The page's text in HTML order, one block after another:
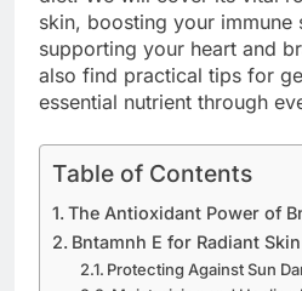
skin, boosting your immune
supporting your heart and
also find practical tips for
essential nutrient through
Table of Contents
The Antioxidant Power of
Bntamnh E for Radiant
Protecting Against Sun